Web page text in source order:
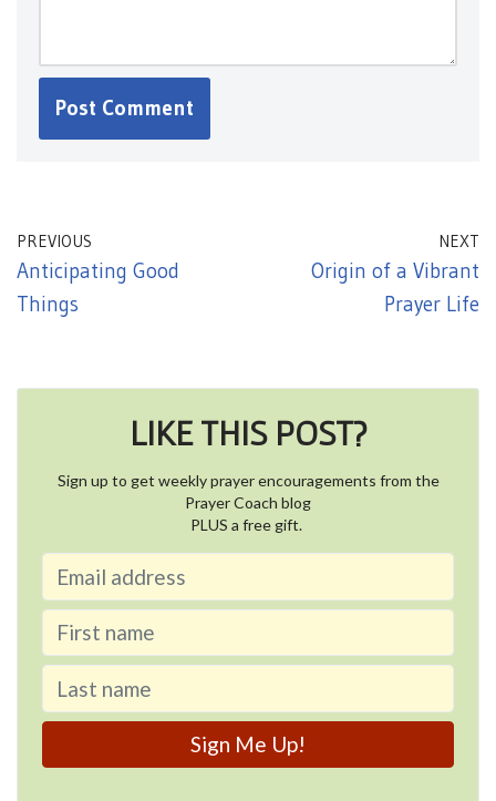
PREVIOUS
Anticipating Good
Things
NEXT
Origin of a Vibrant
Prayer Life
LIKE THIS POST?
Sign up to get weekly prayer encouragements from the
Prayer Coach blog
PLUS a free gift.